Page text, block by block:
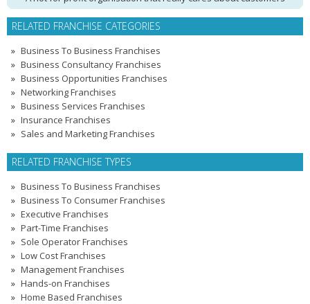
RELATED FRANCHISE CATEGORIES
Business To Business Franchises
Business Consultancy Franchises
Business Opportunities Franchises
Networking Franchises
Business Services Franchises
Insurance Franchises
Sales and Marketing Franchises
RELATED FRANCHISE TYPES
Business To Business Franchises
Business To Consumer Franchises
Executive Franchises
Part-Time Franchises
Sole Operator Franchises
Low Cost Franchises
Management Franchises
Hands-on Franchises
Home Based Franchises